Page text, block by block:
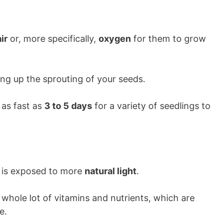
or, more specifically, oxygen for them to grow
up the sprouting of your seeds.
fast as 3 to 5 days for a variety of seedlings to
exposed to more natural light.
whole lot of vitamins and nutrients, which are